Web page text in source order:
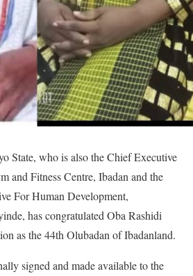
State, who is also the Chief Executive
and Fitness Centre, Ibadan and the
For Human Development,
has congratulated Oba Rashidi
as the 44th Olubadan of Ibadanland.
signed and made available to the